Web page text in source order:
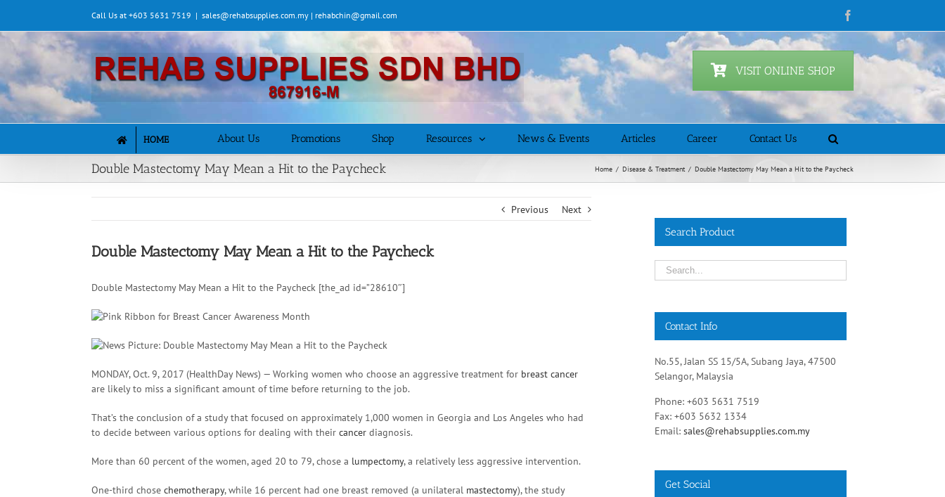
content
Call Us at +603 5631 7519 | sales@rehabsupplies.com.my | rehabchin@gmail.com
VISIT ONLINE SHOP
HOME About Us Promotions Shop Resources News & Events Articles Career Contact Us
Double Mastectomy May Mean a Hit to the Paycheck Home / Disease & Treatment / Double Mastectomy May Mean a Hit to the Paycheck
Previous Next
Double Mastectomy May Mean a Hit to the Paycheck
Double Mastectomy May Mean a Hit to the Paycheck [the_ad id=”28610″]
MONDAY, Oct. 9, 2017 (HealthDay News) — Working women who choose an aggressive treatment for breast cancer
are likely to miss a significant amount of time before returning to the job.
That’s the conclusion of a study that focused on approximately 1,000 women in Georgia and Los Angeles who had
to decide between various options for dealing with their cancer diagnosis.
More than 60 percent of the women, aged 20 to 79, chose a lumpectomy, a relatively less aggressive intervention.
One-third chose chemotherapy, while 16 percent had one breast removed (a unilateral mastectomy), the study
Search Product
Contact Info
No.55, Jalan SS 15/5A, Subang Jaya, 47500
Selangor, Malaysia
Phone: +603 5631 7519
Fax: +603 5632 1334
Email:sales@rehabsupplies.com.my
Get Social